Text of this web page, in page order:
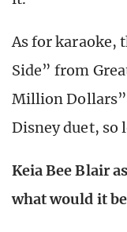
As for karaoke,
Side” from
Million Dollars”
Disney duet, so
Keia Bee Blair
what would it